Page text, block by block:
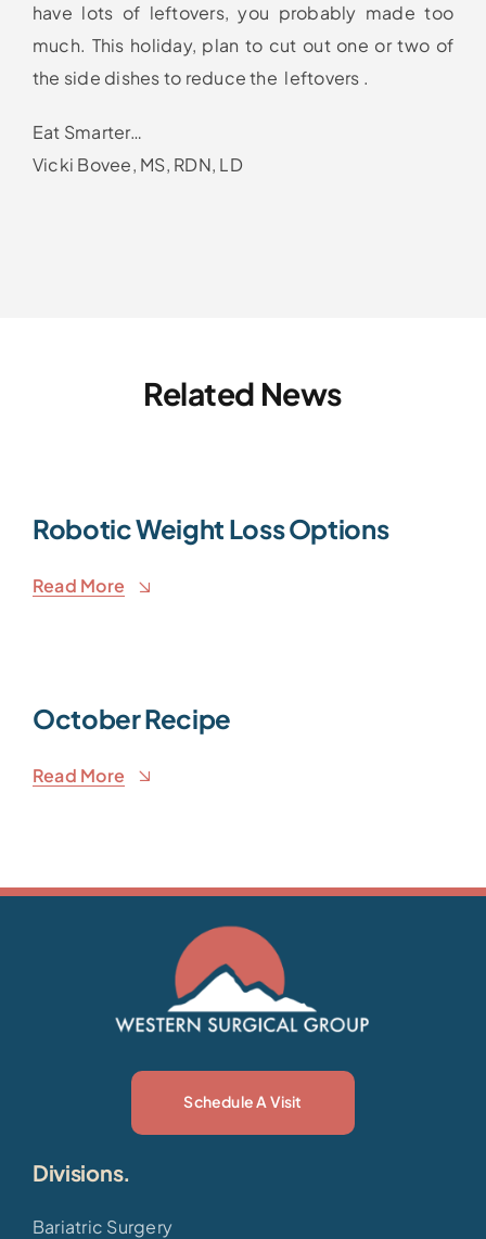
have lots of leftovers, you probably made too
much. This holiday, plan to cut out one or two of
the side dishes to reduce the leftovers .
Eat Smarter…
Vicki Bovee, MS, RDN, LD
Related News
Robotic Weight Loss Options
Read More
October Recipe
Read More
Schedule A Visit
Divisions.
Bariatric Surgery